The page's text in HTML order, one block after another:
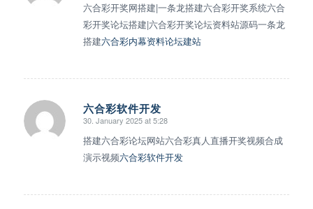
六合彩开奖网搭建|一条龙搭建六合彩开奖系统六合
彩开奖论坛搭建|六合彩开奖论坛资料站源码一条龙
搭建六合彩内幕资料论坛建站
六合彩软件开发
says:
30. January 2025 at 5:28
搭建六合彩论坛网站六合彩真人直播开奖视频合成
演示视频六合彩软件开发